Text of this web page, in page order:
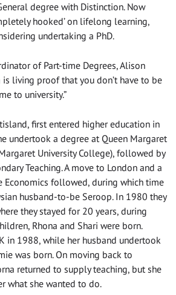
degree with Distinction. Now
hooked’ on lifelong learning,
undertaking a PhD.
of Part-time Degrees, Alison
is living proof that you don’t have to be
to university.”
first entered higher education in
undertook a degree at Queen Margaret
University College), followed by
Teaching. A move to London and a
Economics followed, during which time
husband-to-be Seroop. In 1980 they
they stayed for 20 years, during
Rhona and Shari were born.
in 1988, while her husband undertook
was born. On moving back to
returned to supply teaching, but she
what she wanted to do.